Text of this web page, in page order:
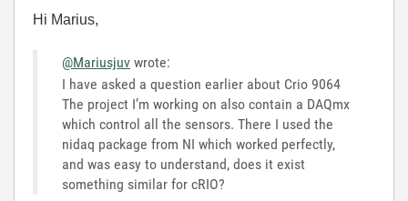
Hi Marius,
@Mariusjuv wrote:
I have asked a question earlier about Crio 9064
The project I’m working on also contain a DAQmx
which control all the sensors. There I used the
nidaq package from NI which worked perfectly,
and was easy to understand, does it exist
something similar for cRIO?